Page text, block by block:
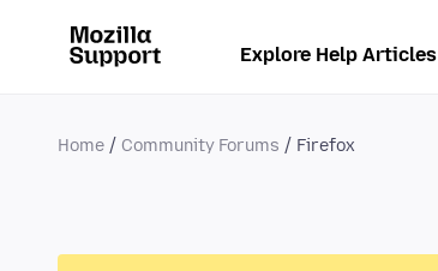
Explore Help Articles
Home Community Forums Firefox